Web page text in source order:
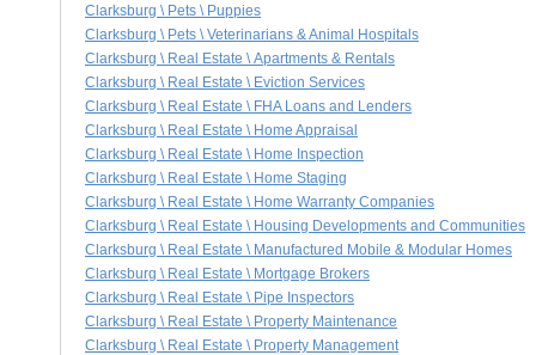
Clarksburg \ Pets \ Puppies
Clarksburg \ Pets \ Veterinarians & Animal Hospitals
Clarksburg \ Real Estate \ Apartments & Rentals
Clarksburg \ Real Estate \ Eviction Services
Clarksburg \ Real Estate \ FHA Loans and Lenders
Clarksburg \ Real Estate \ Home Appraisal
Clarksburg \ Real Estate \ Home Inspection
Clarksburg \ Real Estate \ Home Staging
Clarksburg \ Real Estate \ Home Warranty Companies
Clarksburg \ Real Estate \ Housing Developments and Communities
Clarksburg \ Real Estate \ Manufactured Mobile & Modular Homes
Clarksburg \ Real Estate \ Mortgage Brokers
Clarksburg \ Real Estate \ Pipe Inspectors
Clarksburg \ Real Estate \ Property Maintenance
Clarksburg \ Real Estate \ Property Management